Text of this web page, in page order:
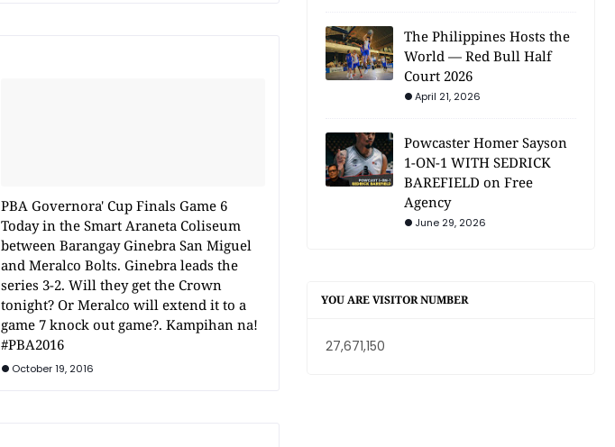
PBA Governora' Cup Finals Game 6
Today in the Smart Araneta Coliseum
between Barangay Ginebra San Miguel
and Meralco Bolts. Ginebra leads the
series 3-2. Will they get the Crown
tonight? Or Meralco will extend it to a
game 7 knock out game?. Kampihan na!
#PBA2016
October 19, 2016
The Philippines Hosts the
World — Red Bull Half
Court 2026
April 21, 2026
Powcaster Homer Sayson
1-ON-1 WITH SEDRICK
BAREFIELD on Free
Agency
June 29, 2026
YOU ARE VISITOR NUMBER
27,671,150